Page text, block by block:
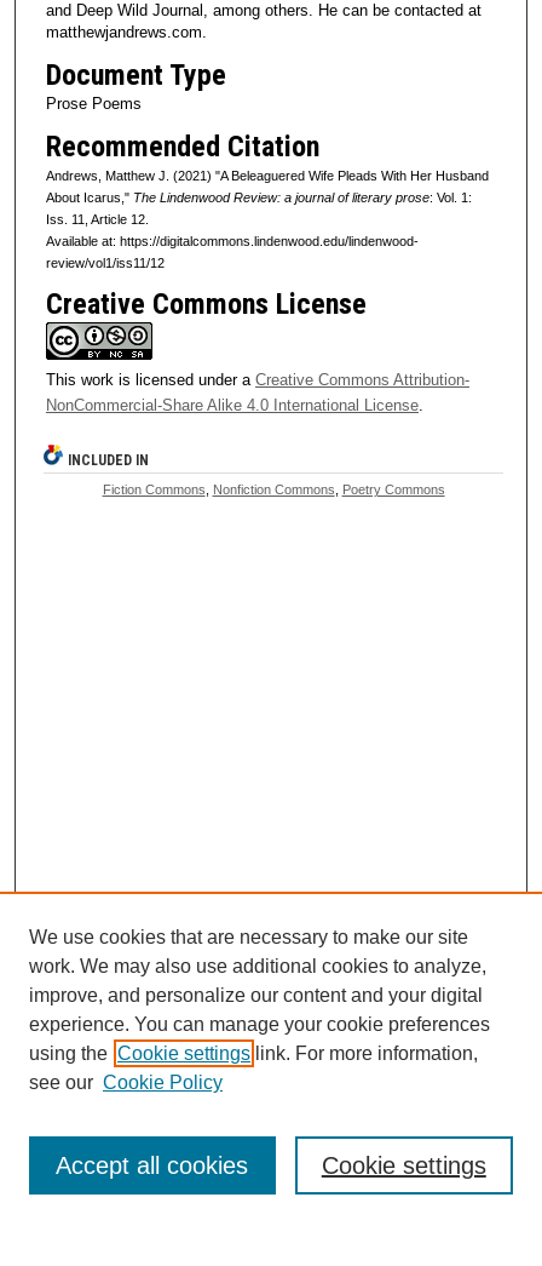
and Deep Wild Journal, among others. He can be contacted at
matthewjandrews.com.
Document Type
Prose Poems
Recommended Citation
Andrews, Matthew J. (2021) "A Beleaguered Wife Pleads With Her Husband
About Icarus," The Lindenwood Review: a journal of literary prose: Vol. 1:
Iss. 11, Article 12.
Available at: https://digitalcommons.lindenwood.edu/lindenwood-
review/vol1/iss11/12
Creative Commons License
This work is licensed under a Creative Commons Attribution-
NonCommercial-Share Alike 4.0 International License.
INCLUDED IN
Fiction Commons Nonfiction Commons Poetry Commons
Most Popular Papers
Receive Email Notices or RSS
Select an issue:
We use cookies that are necessary to make our site
work. We may also use additional cookies to analyze,
improve, and personalize our content and your digital
experience. You can manage your cookie preferences
using the Cookie settings link. For more information,
see our Cookie Policy
Cookie settings
Accept all cookies